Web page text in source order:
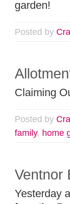
garden!
Posted by
Claiming
Posted by
family, home
Ventnor
Yesterday